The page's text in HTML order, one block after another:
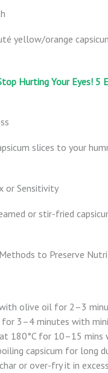
yellow/orange
Hurting Your Eyes! 5
slices to your
or Sensitivity
or stir-fried
to Preserve
olive oil for 2–3
for 3–4 minutes with
180°C for 10–15 mins
capsicum for long
or over-fry it in